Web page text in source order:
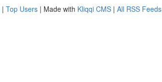
| Top Users | Made with Kliqqi CMS | All RSS Feeds